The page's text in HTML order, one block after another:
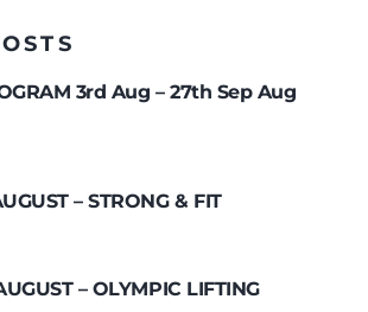
3rd Aug – 27th Sep Aug
– STRONG & FIT
– OLYMPIC LIFTING